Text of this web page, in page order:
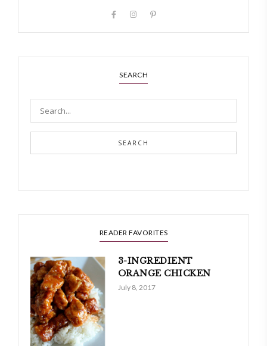
SEARCH
SEARCH
READER FAVORITES
3-INGREDIENT
ORANGE CHICKEN
July 8, 2017